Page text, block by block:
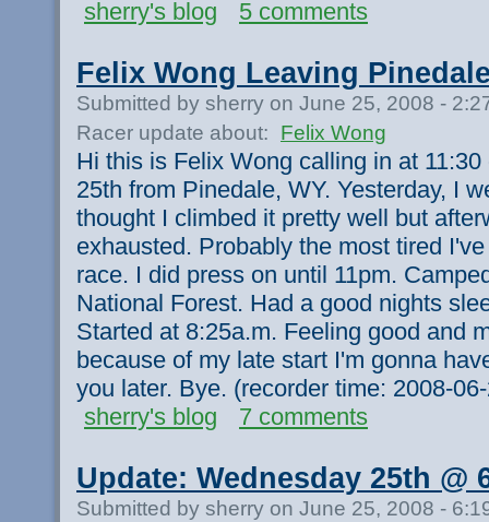
sherry's blog
5 comments
Felix Wong Leaving
Submitted by sherry on June 25, 2008 -
Racer update about:
Felix Wong
Hi this is Felix Wong calling in at
25th from Pinedale, WY. Yesterday, I
thought I climbed it pretty well but
exhausted. Probably the most tired
race. I did press on until 11pm.
National Forest. Had a good nights
Started at 8:25a.m. Feeling good and
because of my late start I'm gonna
you later. Bye. (recorder time: 2008-
sherry's blog
7 comments
Update: Wednesday 25th @
Submitted by sherry on June 25, 2008 -